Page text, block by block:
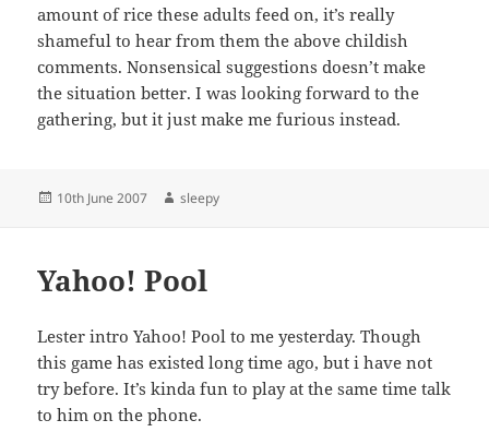
amount of rice these adults feed on, it’s really
shameful to hear from them the above childish
comments. Nonsensical suggestions doesn’t make
the situation better. I was looking forward to the
gathering, but it just make me furious instead.
Posted
10th June 2007 Author
sleepy
Yahoo! Pool
Lester intro Yahoo! Pool to me yesterday. Though
this game has existed long time ago, but i have not
try before. It’s kinda fun to play at the same time talk
to him on the phone.